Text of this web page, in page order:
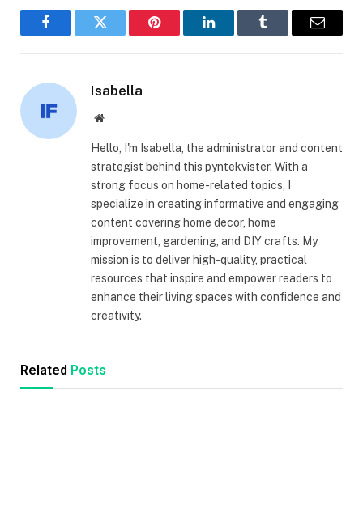
FacebookTwitter Pinterest LinkedInTumblr Email
Isabella
Website
Hello, I'm Isabella, the administrator and content
strategist behind this pyntekvister. With a
strong focus on home-related topics, I
specialize in creating informative and engaging
content covering home decor, home
improvement, gardening, and DIY crafts. My
mission is to deliver high-quality, practical
resources that inspire and empower readers to
enhance their living spaces with confidence and
creativity.
Related Posts